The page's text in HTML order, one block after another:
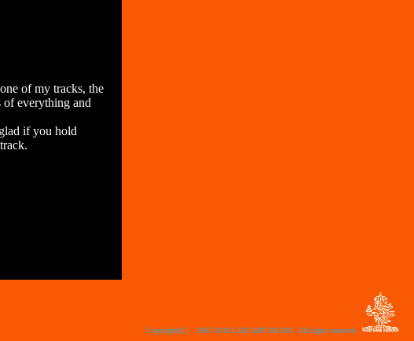
of my tracks, the
of everything and
if you hold
Copyright(C) 2007-2010 LAIF ART MUSIC. All rights reserved.